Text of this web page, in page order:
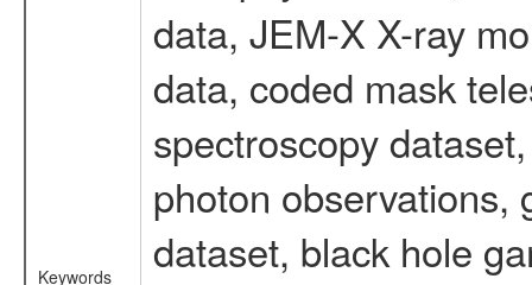
Keywords
data, JEM-X X-ray
data, coded mask
spectroscopy
photon observations,
dataset, black hole